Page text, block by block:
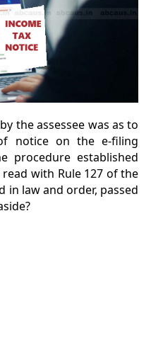
the assessee was as to
notice on the e-filing
procedure established
with Rule 127 of the
in law and order, passed